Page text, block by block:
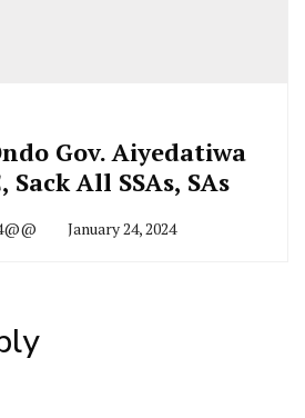
Gov. Aiyedatiwa
Sack All SSAs, SAs
January 24, 2024